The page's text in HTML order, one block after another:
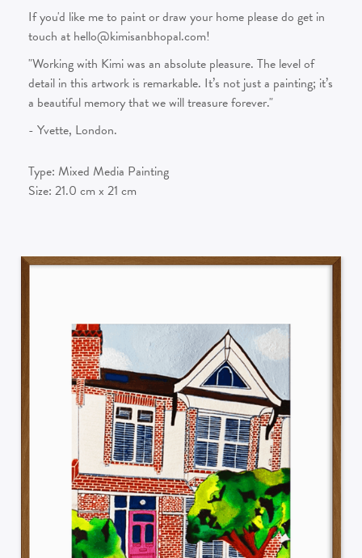
If you'd like me to paint or draw your home please do get in
touch at hello@kimisanbhopal.com!
"Working with Kimi was an absolute pleasure. The level of
detail in this artwork is remarkable. It’s not just a painting; it’s
a beautiful memory that we will treasure forever."
- Yvette, London.
Type: Mixed Media Painting
Size:21.0 cm x21 cm